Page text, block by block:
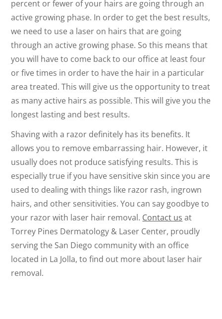
percent or fewer of your hairs are going through an
active growing phase. In order to get the best results,
we need to use a laser on hairs that are going
through an active growing phase. So this means that
you will have to come back to our office at least four
or five times in order to have the hair in a particular
area treated. This will give us the opportunity to treat
as many active hairs as possible. This will give you the
longest lasting and best results.
Shaving with a razor definitely has its benefits. It
allows you to remove embarrassing hair. However, it
usually does not produce satisfying results. This is
especially true if you have sensitive skin since you are
used to dealing with things like razor rash, ingrown
hairs, and other sensitivities. You can say goodbye to
your razor with laser hair removal. Contact us at
Torrey Pines Dermatology & Laser Center, proudly
serving the San Diego community with an office
located in La Jolla, to find out more about laser hair
removal.